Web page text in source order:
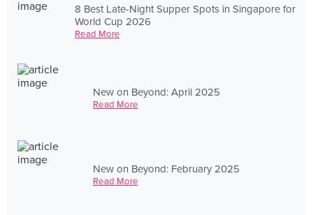
8 Best Late-Night Supper Spots in Singapore for
World Cup 2026
Read More
New on Beyond: April 2025
Read More
New on Beyond: February 2025
Read More